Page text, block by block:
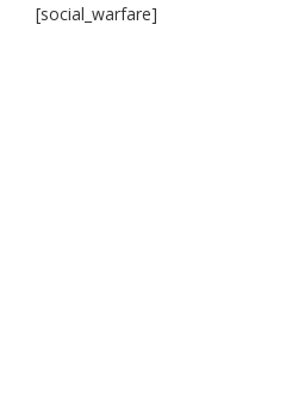
[social_warfare]